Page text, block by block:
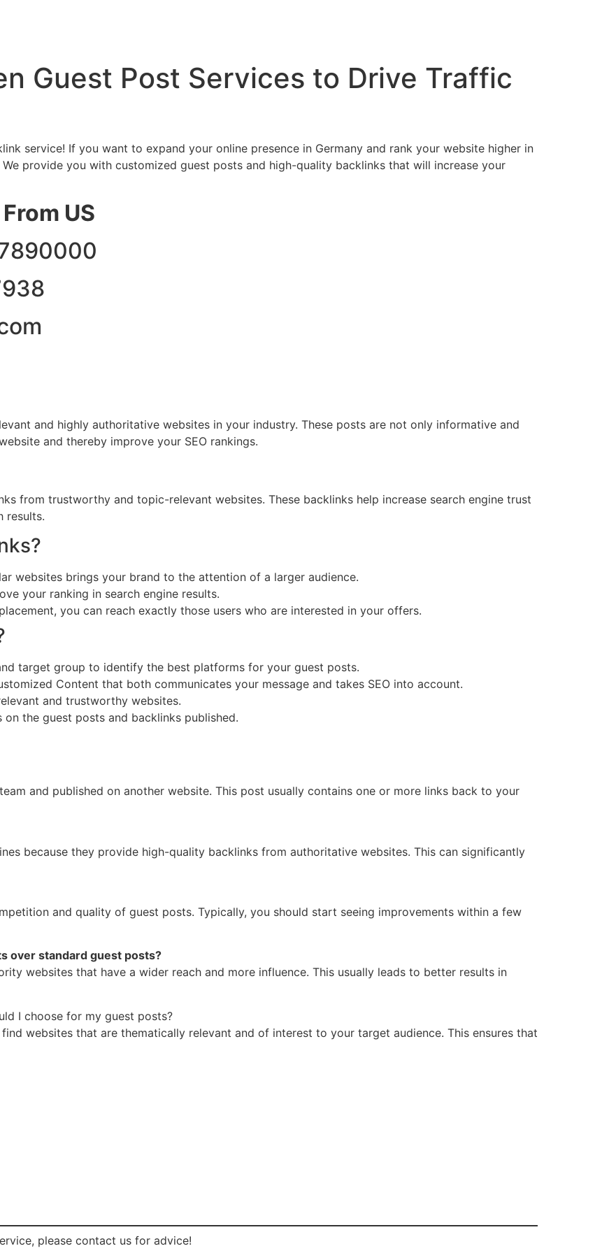
Guest Post Services to Drive Traffic
service! If you want to expand your online presence in Germany and rank your website higher in
provide you with customized guest posts and high-quality backlinks that will increase your
US
and highly authoritative websites in your industry. These posts are not only informative and
and thereby improve your SEO rankings.
from trustworthy and topic-relevant websites. These backlinks help increase search engine trust
results.
websites brings your brand to the attention of a larger audience.
your ranking in search engine results.
you can reach exactly those users who are interested in your offers.
target group to identify the best platforms for your guest posts.
Content that both communicates your message and takes SEO into account.
and trustworthy websites.
the guest posts and backlinks published.
and published on another website. This post usually contains one or more links back to your
because they provide high-quality backlinks from authoritative websites. This can significantly
and quality of guest posts. Typically, you should start seeing improvements within a few
over standard guest posts?
websites that have a wider reach and more influence. This usually leads to better results in
I choose for my guest posts?
websites that are thematically relevant and of interest to your target audience. This ensures that
please contact us for advice!